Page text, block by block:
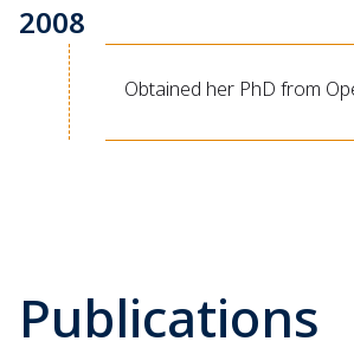
2008
Obtained her PhD from
Publications